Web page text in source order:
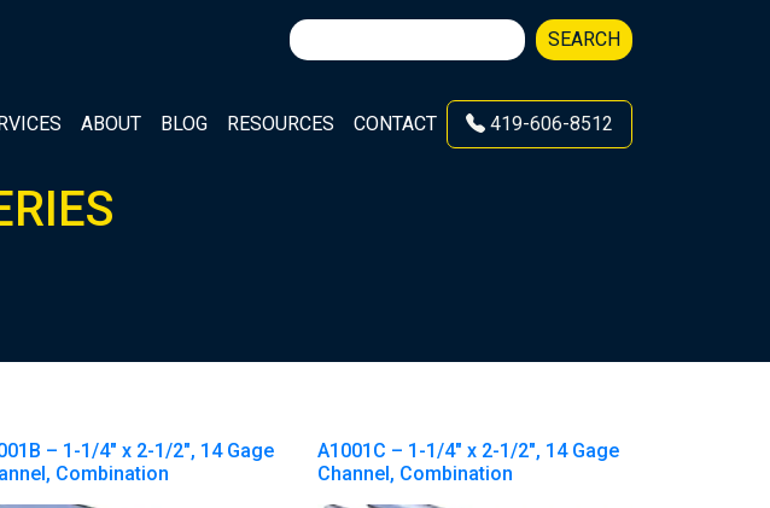
Search
for:
SEARCH
ABOUT BLOG RESOURCES CONTACT 419-606-8512
– 1-1/4″ x 2-1/2″, 14 Gage
Combination
A1001C – 1-1/4″ x 2-1/2″, 14 Gage
Channel, Combination